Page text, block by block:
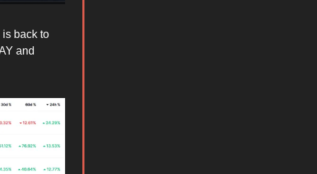
is back to
and